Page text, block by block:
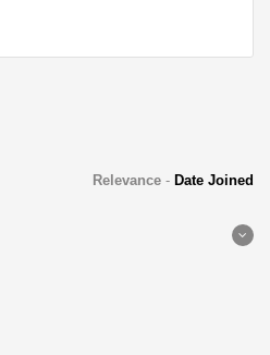
Relevance- Date Joined